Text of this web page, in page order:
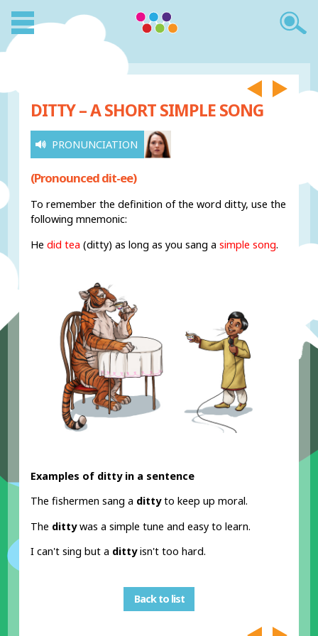
DITTY – A SHORT SIMPLE SONG
PRONUNCIATION
(Pronounced dit-ee)
To remember the definition of the word ditty, use the
following mnemonic:
Hedid tea (ditty) as long as you sang asimple song.
Examples of ditty in a sentence
The fishermen sang a dittyto keep up moral.
The dittywas a simple tune and easy to learn.
I can't sing but a dittyisn't too hard.
Back to list